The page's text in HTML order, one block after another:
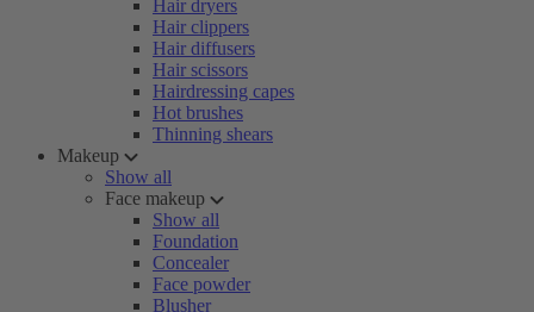
Hair dryers
Hair clippers
Hair diffusers
Hair scissors
Hairdressing capes
Hot brushes
Thinning shears
Makeup
Show all
Face makeup
Show all
Foundation
Concealer
Face powder
Blusher